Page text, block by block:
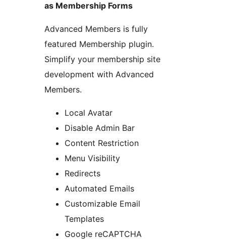
as Membership Forms
Advanced Members is fully
featured Membership plugin.
Simplify your membership site
development with Advanced
Members.
Local Avatar
Disable Admin Bar
Content Restriction
Menu Visibility
Redirects
Automated Emails
Customizable Email
Templates
Google reCAPTCHA